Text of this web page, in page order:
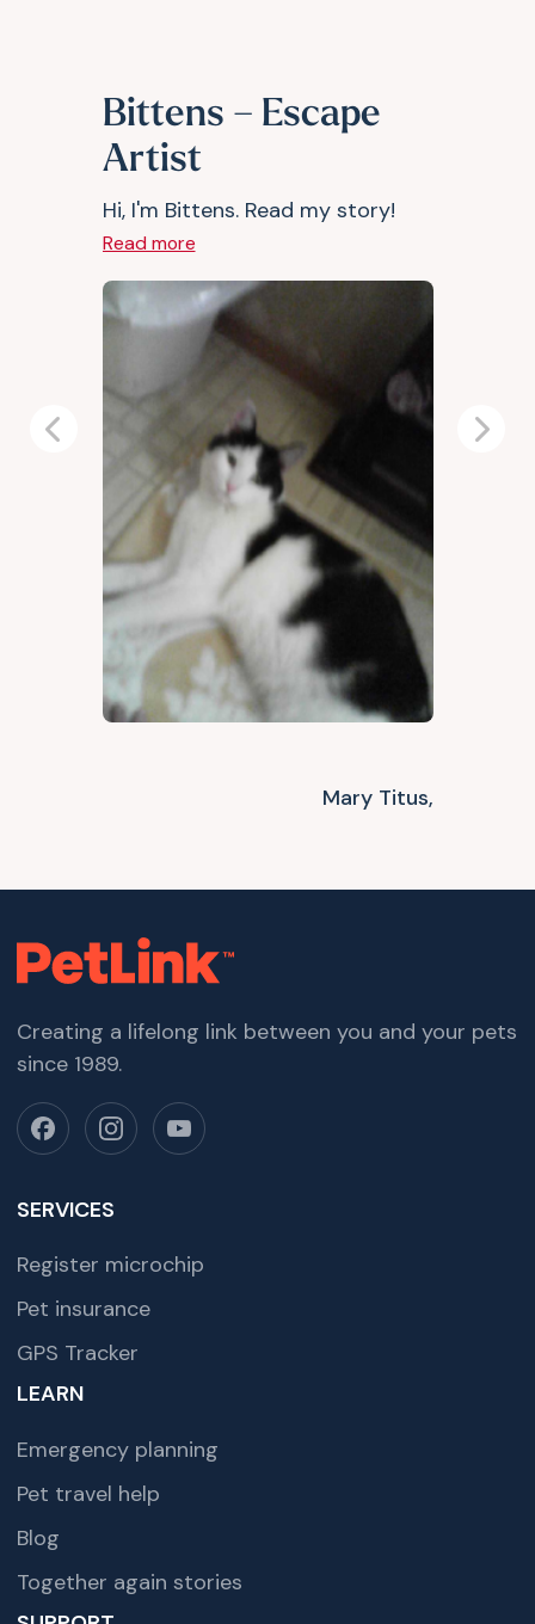
Bittens – Escape
Artist
Hi, I'm Bittens. Read my story!
Read more
Mary Titus,
Previous Next
Creating a lifelong link between you and your pets
since 1989.
SERVICES
Register microchip
Pet insurance
GPS Tracker
LEARN
Emergency planning
Pet travel help
Blog
Together again stories